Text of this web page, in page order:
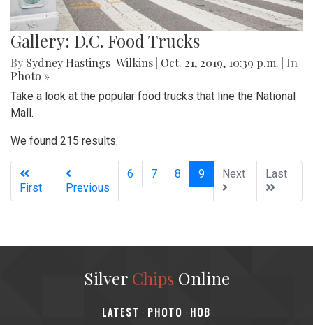
Gallery: D.C. Food Trucks
By Sydney Hastings-Wilkins Oct. 21, 2019, 10:39 p.m.
| In
Photo »
Take a look at the popular food trucks that line the National
Mall.
We found 215 results.
First Previous
6 7 8 9(current)
Next Last
Silver ChipsOnline
‎LATEST · PHOTO · HOB